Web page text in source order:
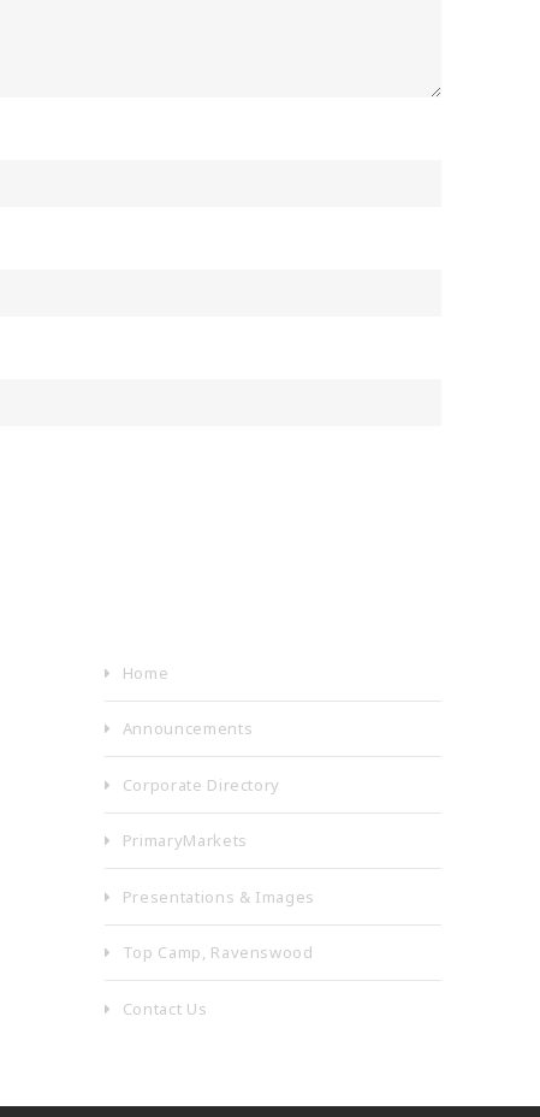
Home
Announcements
Corporate Directory
PrimaryMarkets
Presentations & Images
Top Camp, Ravenswood
Contact Us